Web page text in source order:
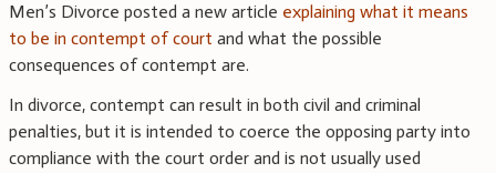
Men’s Divorce posted a new article explaining what it means
to be in contempt of court and what the possible
consequences of contempt are.
In divorce, contempt can result in both civil and criminal
penalties, but it is intended to coerce the opposing party into
compliance with the court order and is not usually used